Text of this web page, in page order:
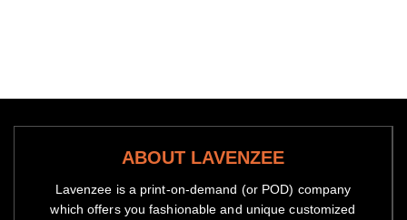
ABOUT LAVENZEE
Lavenzee is a print-on-demand (or POD) company
which offers you fashionable and unique customized